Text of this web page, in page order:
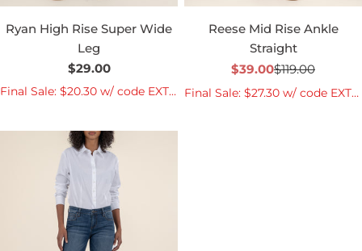
Ryan High Rise Super Wide
Leg
Regular
price
$29.00
Final Sale: $20.30 w/ code EXTRA30
Reese Mid Rise Ankle
Straight
Sale
price
$39.00Regular
price
$119.00
Final Sale: $27.30 w/ code EXTRA30